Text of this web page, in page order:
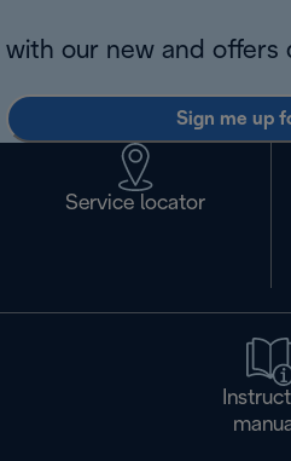
with our new and offers
Sign me up
Service locator